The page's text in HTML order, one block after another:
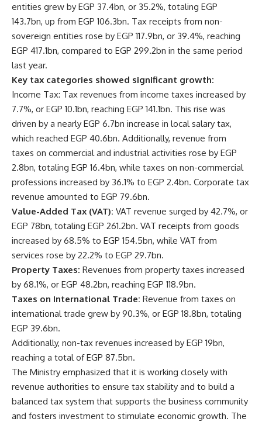
entities grew by EGP 37.4bn, or 35.2%, totaling EGP
143.7bn, up from EGP 106.3bn. Tax receipts from non-
sovereign entities rose by EGP 117.9bn, or 39.4%, reaching
EGP 417.1bn, compared to EGP 299.2bn in the same period
last year.
Key tax categories showed significant growth:
Income Tax: Tax revenues from income taxes increased by
7.7%, or EGP 10.1bn, reaching EGP 141.1bn. This rise was
driven by a nearly EGP 6.7bn increase in local salary tax,
which reached EGP 40.6bn. Additionally, revenue from
taxes on commercial and industrial activities rose by EGP
2.8bn, totaling EGP 16.4bn, while taxes on non-commercial
professions increased by 36.1% to EGP 2.4bn. Corporate tax
revenue amounted to EGP 79.6bn.
Value-Added Tax (VAT): VAT revenue surged by 42.7%, or
EGP 78bn, totaling EGP 261.2bn. VAT receipts from goods
increased by 68.5% to EGP 154.5bn, while VAT from
services rose by 22.2% to EGP 29.7bn.
Property Taxes: Revenues from property taxes increased
by 68.1%, or EGP 48.2bn, reaching EGP 118.9bn.
Taxes on International Trade: Revenue from taxes on
international trade grew by 90.3%, or EGP 18.8bn, totaling
EGP 39.6bn.
Additionally, non-tax revenues increased by EGP 19bn,
reaching a total of EGP 87.5bn.
The Ministry emphasized that it is working closely with
revenue authorities to ensure tax stability and to build a
balanced tax system that supports the business community
and fosters investment to stimulate economic growth. The